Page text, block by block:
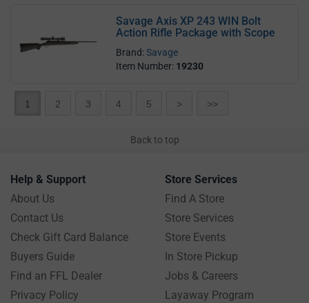
Savage Axis XP 243 WIN Bolt
Action Rifle Package with Scope
Brand:Savage
Item Number: 19230
1 2 3 4 5 > >>
Back to top
Help & Support
About Us
Contact Us
Check Gift Card Balance
Buyers Guide
Find an FFL Dealer
Privacy Policy
Store Services
Find A Store
Store Services
Store Events
In Store Pickup
Jobs & Careers
Layaway Program